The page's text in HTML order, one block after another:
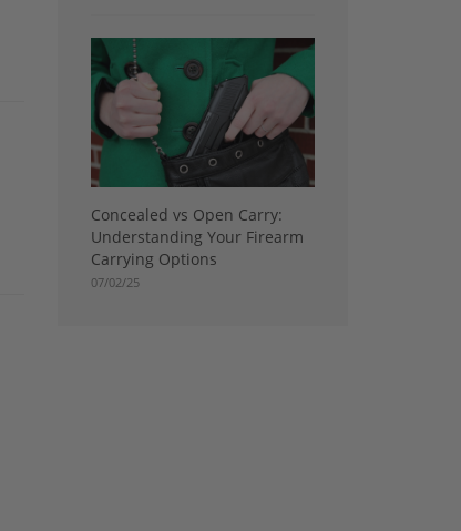
Concealed vs Open Carry:
Understanding Your Firearm
Carrying Options
07/02/25